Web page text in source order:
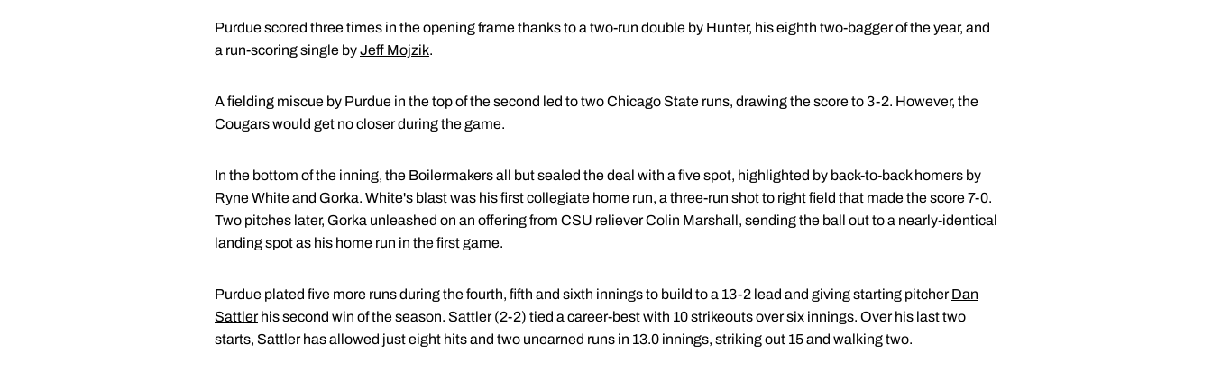
Purdue scored three times in the opening frame thanks to a two-run double by Hunter, his eighth two-bagger of the year, and
a run-scoring single byJeff Mojzik.
A fielding miscue by Purdue in the top of the second led to two Chicago State runs, drawing the score to 3-2. However, the
Cougars would get no closer during the game.
In the bottom of the inning, the Boilermakers all but sealed the deal with a five spot, highlighted by back-to-back homers by
Ryne Whiteand Gorka. White's blast was his first collegiate home run, a three-run shot to right field that made the score 7-0.
Two pitches later, Gorka unleashed on an offering from CSU reliever Colin Marshall, sending the ball out to a nearly-identical
landing spot as his home run in the first game.
Purdue plated five more runs during the fourth, fifth and sixth innings to build to a 13-2 lead and giving starting pitcherDan
Sattlerhis second win of the season. Sattler (2-2) tied a career-best with 10 strikeouts over six innings. Over his last two
starts, Sattler has allowed just eight hits and two unearned runs in 13.0 innings, striking out 15 and walking two.